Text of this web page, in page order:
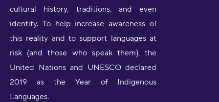
cultural history, traditions, and even
identity. To help increase awareness of
this reality and to support languages at
risk (and those who speak them), the
United Nations and UNESCO declared
2019 as the Year of Indigenous
Languages.